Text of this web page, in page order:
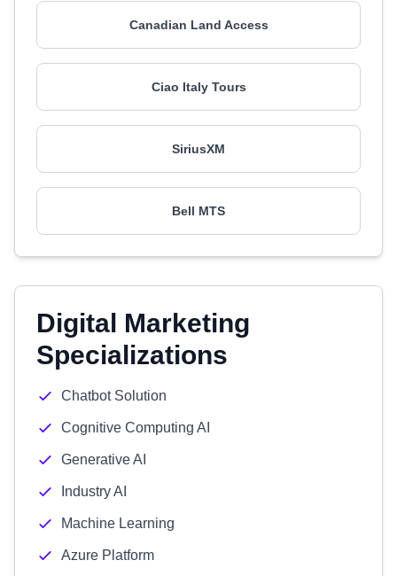
Canadian Land Access
Ciao Italy Tours
SiriusXM
Bell MTS
Digital Marketing
Specializations
Chatbot Solution
Cognitive Computing AI
Generative AI
Industry AI
Machine Learning
Azure Platform